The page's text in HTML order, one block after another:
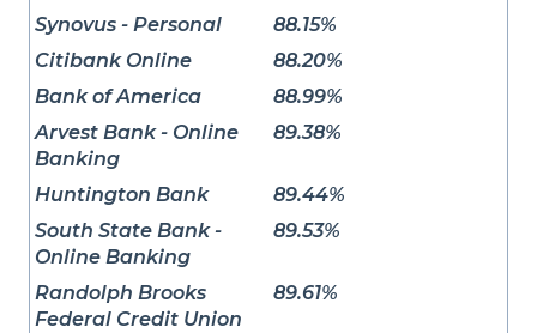
Synovus - Personal
88.15%
Citibank Online
88.20%
Bank of America
88.99%
Arvest Bank - Online
Banking
89.38%
Huntington Bank
89.44%
South State Bank -
Online Banking
89.53%
Randolph Brooks
Federal Credit Union
89.61%